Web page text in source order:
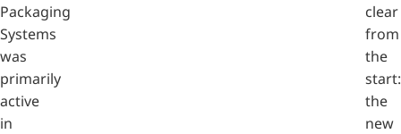
Packaging
Systems
was
primarily
active
in
clear
from
the
start:
the
new